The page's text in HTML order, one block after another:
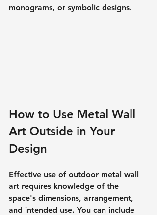
monograms, or symbolic designs.
How to Use Metal Wall
Art Outside in Your
Design
Effective use of outdoor metal wall
art requires knowledge of the
space's dimensions, arrangement,
and intended use. You can include